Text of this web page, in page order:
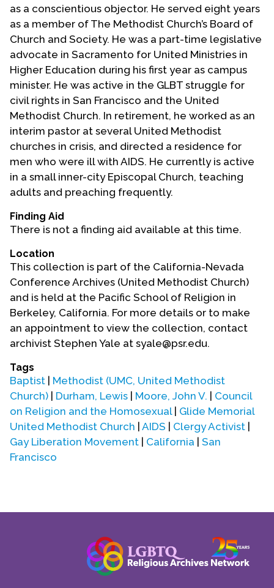
as a conscientious objector. He served eight years
as a member of The Methodist Church’s Board of
Church and Society. He was a part-time legislative
advocate in Sacramento for United Ministries in
Higher Education during his first year as campus
minister. He was active in the GLBT struggle for
civil rights in San Francisco and the United
Methodist Church. In retirement, he worked as an
interim pastor at several United Methodist
churches in crisis, and directed a residence for
men who were ill with AIDS. He currently is active
in a small inner-city Episcopal Church, teaching
adults and preaching frequently.
Finding Aid
There is not a finding aid available at this time.
Location
This collection is part of the California-Nevada
Conference Archives (United Methodist Church)
and is held at the Pacific School of Religion in
Berkeley, California. For more details or to make
an appointment to view the collection, contact
archivist Stephen Yale at syale@psr.edu.
Tags
Baptist
Methodist (UMC, United Methodist
Church)
Durham, Lewis Moore, John V.
Council
on Religion and the Homosexual| Glide Memorial
United Methodist Church AIDS Clergy Activist
Gay Liberation Movement
California
San
Francisco